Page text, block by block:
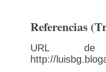
Referencias
URL de
http://